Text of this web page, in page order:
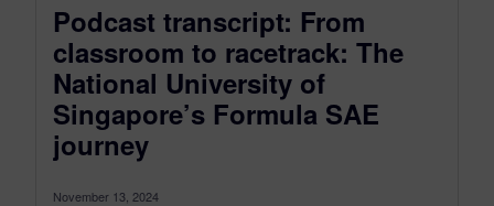
Podcast transcript: From
classroom to racetrack: The
National University of
Singapore’s Formula SAE
journey
November 13, 2024